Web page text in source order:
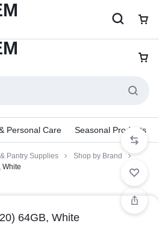
Personal Care Seasonal Products
Pantry Supplies
Shop by Brand
White
64GB, White